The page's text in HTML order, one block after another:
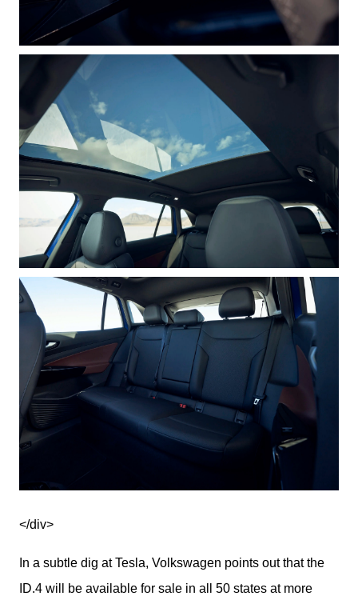
</div>
In a subtle dig at Tesla, Volkswagen points out that the
ID.4 will be available for sale in all 50 states at more